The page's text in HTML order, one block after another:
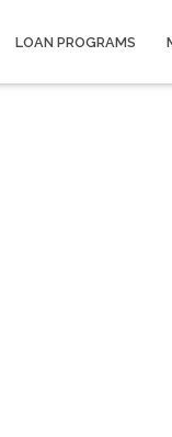
LOAN PROGRAMS